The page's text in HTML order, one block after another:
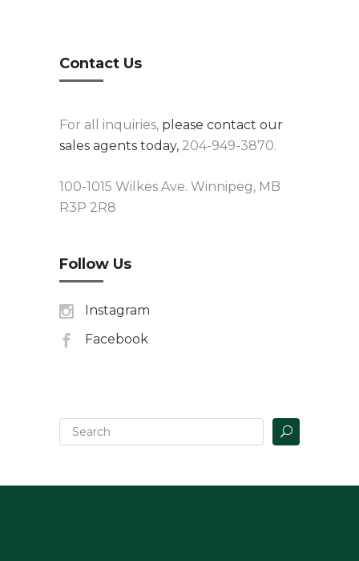
Contact Us
For all inquiries, please contact our
sales agents today, 204-949-3870.
100-1015 Wilkes Ave. Winnipeg, MB
R3P 2R8
Follow Us
Instagram
Facebook